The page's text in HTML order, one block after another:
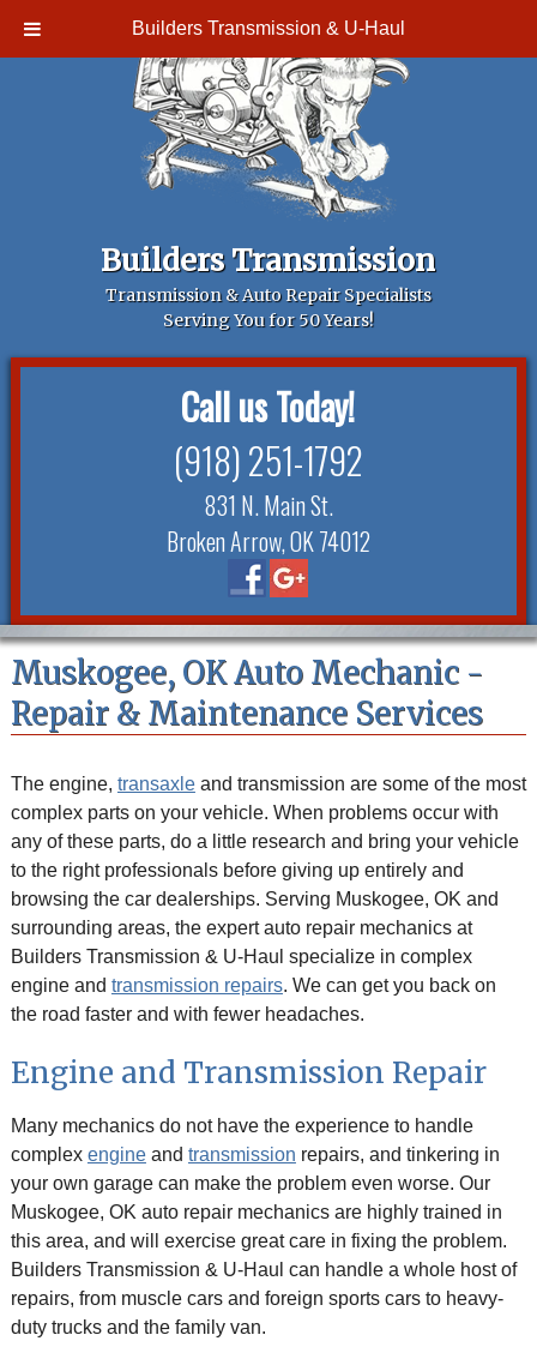
Builders Transmission & U-Haul
Builders Transmission
Transmission & Auto Repair Specialists
Serving You for 50 Years!
Call us Today!
(918) 251-1792
831 N. Main St.
Broken Arrow, OK 74012
Muskogee, OK Auto Mechanic -
Repair & Maintenance Services
The engine, transaxleand transmission are some of the most
complex parts on your vehicle. When problems occur with
any of these parts, do a little research and bring your vehicle
to the right professionals before giving up entirely and
browsing the car dealerships. Serving Muskogee, OK and
surrounding areas, the expert auto repair mechanics at
Builders Transmission & U-Haul specialize in complex
engine and transmission repairs. We can get you back on
the road faster and with fewer headaches.
Engine and Transmission Repair
Many mechanics do not have the experience to handle
complex engineand transmission repairs, and tinkering in
your own garage can make the problem even worse. Our
Muskogee, OK auto repair mechanics are highly trained in
this area, and will exercise great care in fixing the problem.
Builders Transmission & U-Haul can handle a whole host of
repairs, from muscle cars and foreign sports cars to heavy-
duty trucks and the family van.